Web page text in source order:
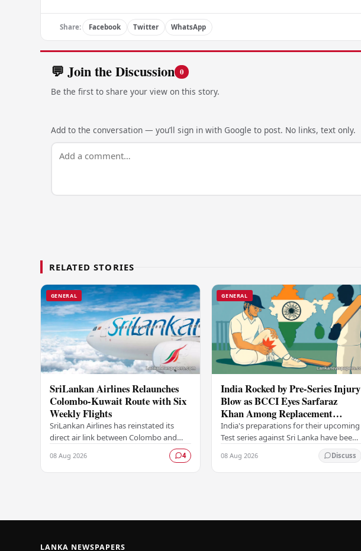
Share: Facebook Twitter WhatsApp
💬 Join the Discussion 0
Be the first to share your view on this story.
Add to the conversation — you’ll sign in with Google to post. No links, text only.
RELATED STORIES
GENERAL
SriLankan Airlines Relaunches
Colombo-Kuwait Route with Six
Weekly Flights
SriLankan Airlines has reinstated its
direct air link between Colombo and
Kuwait, resuming operations on the
route from August 8, 2026, with six
scheduled…
08 Aug 2026 4
GENERAL
India Rocked by Pre-Series Injury
Blow as BCCI Eyes Sarfaraz
Khan Among Replacement
Options Ahead of Sri Lanka Tour
India's preparations for their upcoming
Test series against Sri Lanka have been
dealt a significant setback, with the
Board of Control for Cricket in India…
08 Aug 2026 Discuss
LANKA NEWSPAPERS